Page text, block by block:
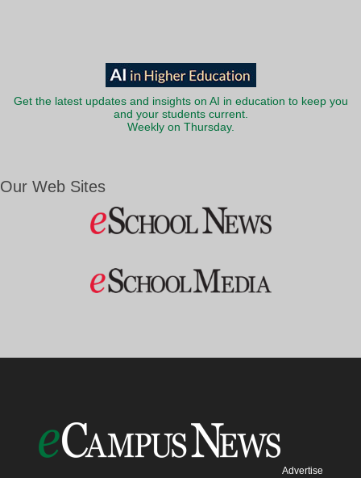
Get the latest updates and insights on AI in education to keep you
and your students current.
Weekly on Thursday.
Our Web Sites
Advertise